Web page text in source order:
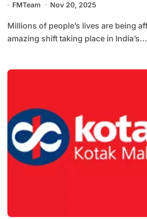
FMTeam Nov 20, 2025
Millions of people’s lives are being affected by the
amazing shift taking place in India’s...